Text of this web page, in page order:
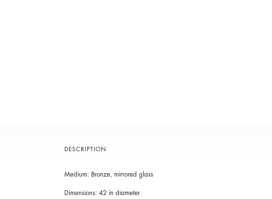
DESCRIPTION
Medium: Bronze, mirrored glass
Dimensions: 42 in diameter